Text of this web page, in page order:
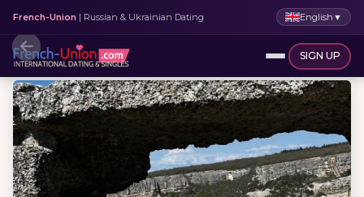
French-Union | Russian & Ukrainian Dating English ▼
SIGN UP